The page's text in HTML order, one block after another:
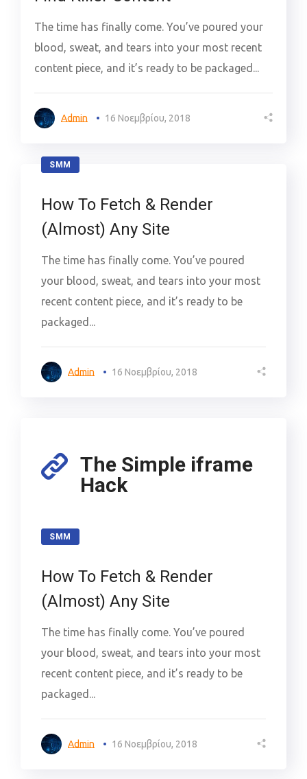
The time has finally come. You’ve poured your
blood, sweat, and tears into your most recent
content piece, and it’s ready to be packaged...
Admin 16 Νοεμβρίου, 2018
SMM
How To Fetch & Render
(Almost) Any Site
The time has finally come. You’ve poured
your blood, sweat, and tears into your most
recent content piece, and it’s ready to be
packaged...
Admin 16 Νοεμβρίου, 2018
The Simple iframe
Hack
SMM
How To Fetch & Render
(Almost) Any Site
The time has finally come. You’ve poured
your blood, sweat, and tears into your most
recent content piece, and it’s ready to be
packaged...
Admin 16 Νοεμβρίου, 2018